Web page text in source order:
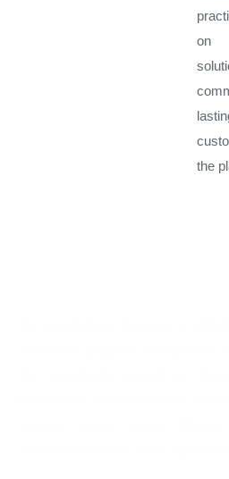
on
the
assurance program, designed to